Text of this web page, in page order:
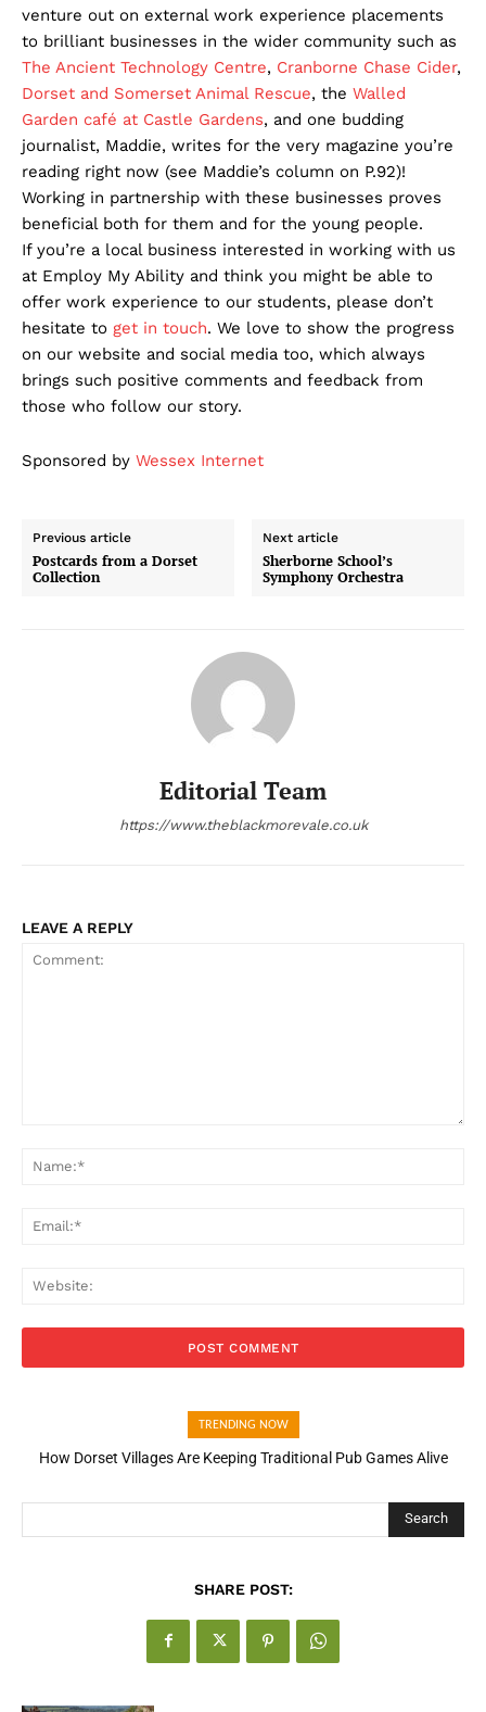
venture out on external work experience placements
to brilliant businesses in the wider community such as
The Ancient Technology Centre, Cranborne Chase Cider,
Dorset and Somerset Animal Rescue, the Walled
Garden café at Castle Gardens, and one budding
journalist, Maddie, writes for the very magazine you’re
reading right now (see Maddie’s column on P.92)!
Working in partnership with these businesses proves
beneficial both for them and for the young people.
If you’re a local business interested in working with us
at Employ My Ability and think you might be able to
offer work experience to our students, please don’t
hesitate to get in touch. We love to show the progress
on our website and social media too, which always
brings such positive comments and feedback from
those who follow our story.
Sponsored by Wessex Internet
Previous article
Postcards from a Dorset
Collection
Next article
Sherborne School’s
Symphony Orchestra
Editorial Team
https://www.theblackmorevale.co.uk
LEAVE A REPLY
TRENDING NOW
How Dorset Villages Are Keeping Traditional Pub Games Alive
How Open Banking Is Turning Fast Checkout Into a Trust Signal
Search
SHARE POST: